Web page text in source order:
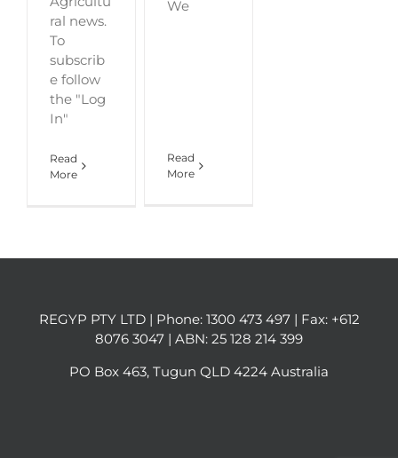
ral news.
To
subscrib
e follow
the "Log
In"
Read
More
We
Read
More
REGYP PTY LTD | Phone: 1300 473 497 | Fax: +612
8076 3047 | ABN: 25 128 214 399
PO Box 463, Tugun QLD 4224 Australia